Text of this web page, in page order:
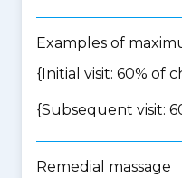
Examples of
{Initial visit: 60% of
{Subsequent visit:
Remedial massage